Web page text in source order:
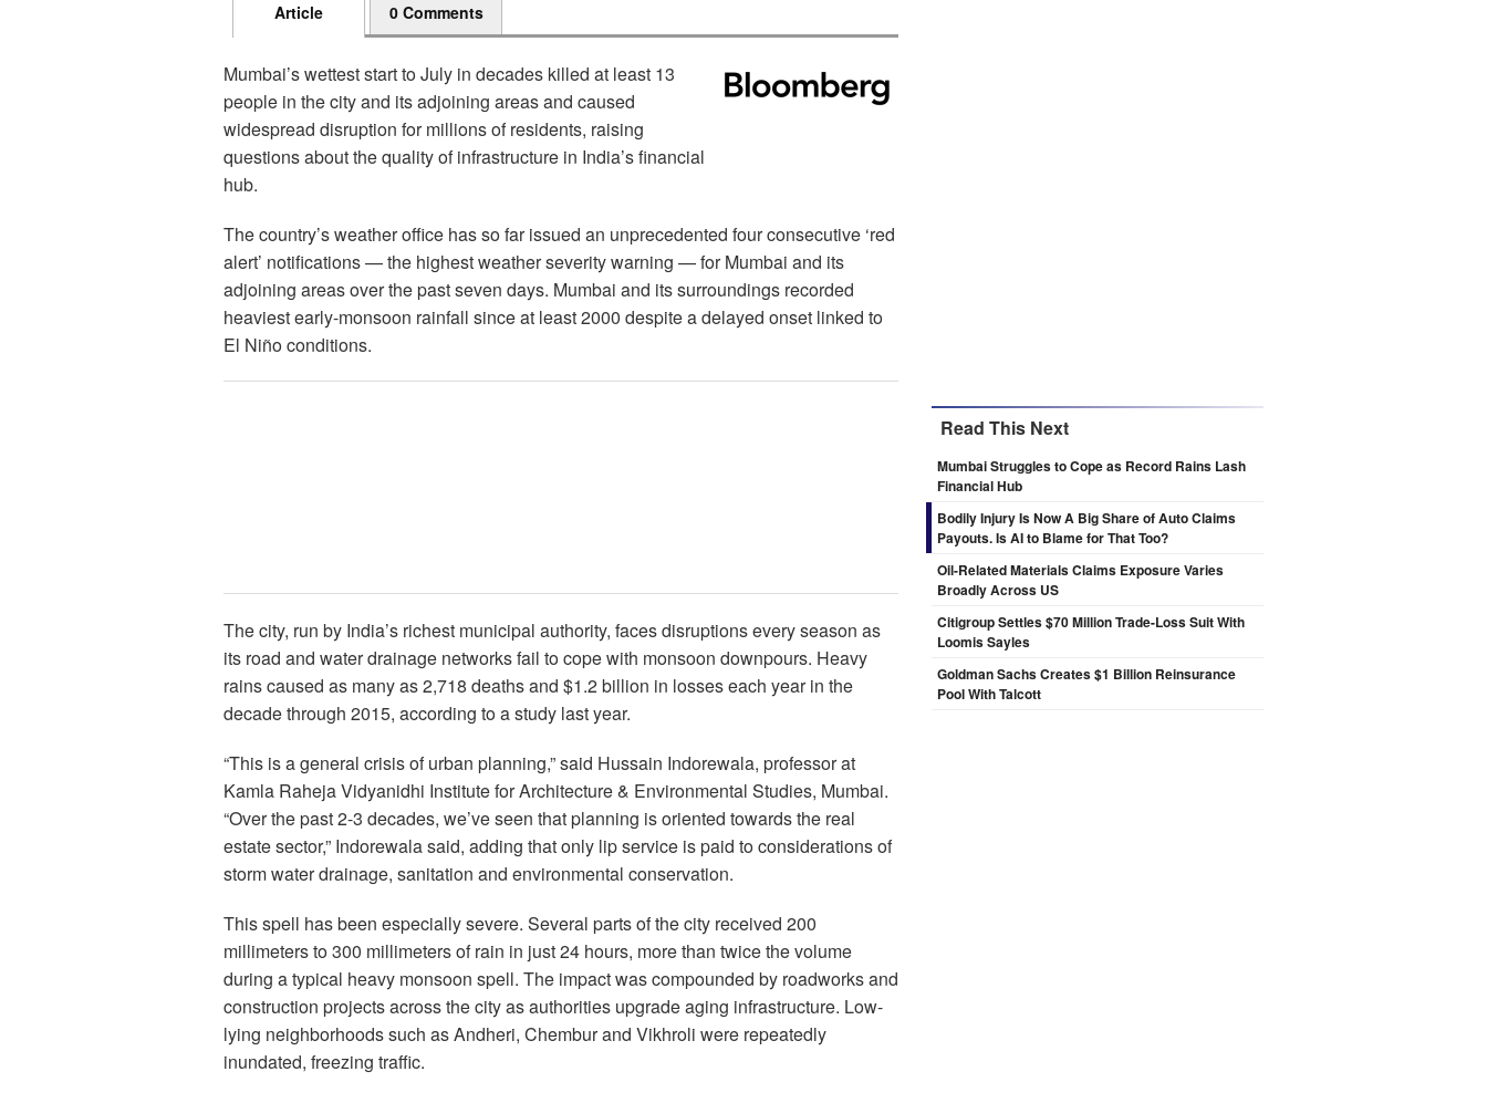
Article 0 Comments
Mumbai’s wettest start to July in decades killed at least 13
people in the city and its adjoining areas and caused
widespread disruption for millions of residents, raising
questions about the quality of infrastructure in India’s financial
hub.
The country’s weather office has so far issued an unprecedented four consecutive ‘red
alert’ notifications — the highest weather severity warning — for Mumbai and its
adjoining areas over the past seven days. Mumbai and its surroundings recorded
heaviest early-monsoon rainfall since at least 2000 despite a delayed onset linked to
El Niño conditions.
The city, run by India’s richest municipal authority, faces disruptions every season as
its road and water drainage networks fail to cope with monsoon downpours. Heavy
rains caused as many as 2,718 deaths and $1.2 billion in losses each year in the
decade through 2015, according to a study last year.
“This is a general crisis of urban planning,” said Hussain Indorewala, professor at
Kamla Raheja Vidyanidhi Institute for Architecture & Environmental Studies, Mumbai.
“Over the past 2-3 decades, we’ve seen that planning is oriented towards the real
estate sector,” Indorewala said, adding that only lip service is paid to considerations of
storm water drainage, sanitation and environmental conservation.
This spell has been especially severe. Several parts of the city received 200
millimeters to 300 millimeters of rain in just 24 hours, more than twice the volume
during a typical heavy monsoon spell. The impact was compounded by roadworks and
construction projects across the city as authorities upgrade aging infrastructure. Low-
lying neighborhoods such as Andheri, Chembur and Vikhroli were repeatedly
inundated, freezing traffic.
Read This Next
Mumbai Struggles to Cope as Record Rains Lash
Financial Hub
Bodily Injury Is Now A Big Share of Auto Claims
Payouts. Is AI to Blame for That Too?
Oil-Related Materials Claims Exposure Varies
Broadly Across US
Citigroup Settles $70 Million Trade-Loss Suit With
Loomis Sayles
Goldman Sachs Creates $1 Billion Reinsurance
Pool With Talcott